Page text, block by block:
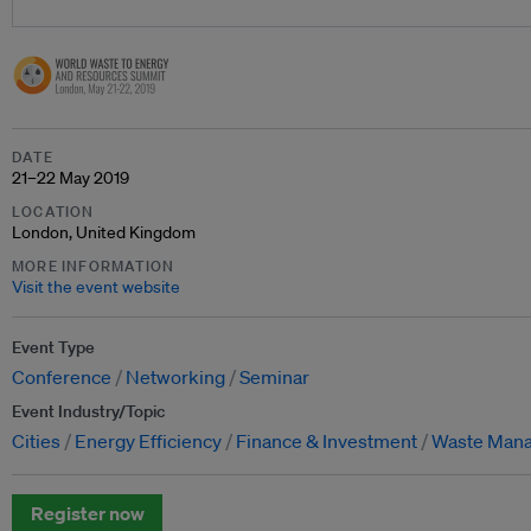
DATE
21–22 May 2019
LOCATION
London, United Kingdom
MORE INFORMATION
Visit the event website
Event Type
Conference Networking Seminar
Event Industry/Topic
Cities Energy Efficiency Finance & Investment Waste
Register now